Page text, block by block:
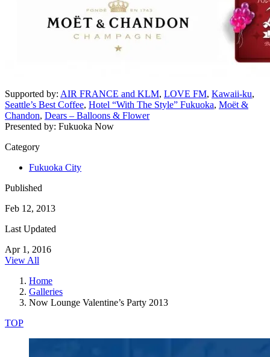
Supported by: AIR FRANCE and KLM, LOVE FM, Kawaii-ku,
Seattle’s Best Coffee, Hotel “With The Style” Fukuoka, Moët &
Chandon, Dears – Balloons & Flower
Presented by: Fukuoka Now
Category
Fukuoka City
Published
Feb 12, 2013
Last Updated
Apr 1, 2016
View All
Home
Galleries
Now Lounge Valentine’s Party 2013
TOP